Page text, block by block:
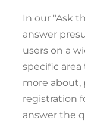
In our "Ask
answer
users on a
specific
more about,
registration
answer the